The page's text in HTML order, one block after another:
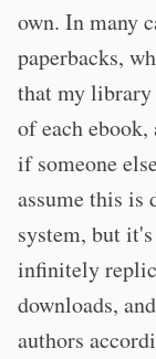
own. In many
paperbacks,
that my library
of each
if someone
assume this is
system, but
infinitely
downloads,
authors